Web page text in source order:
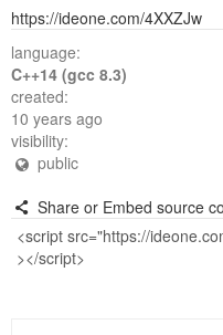
https://ideone.com/4XXZJw
language:
C++14 (gcc 8.3)
created:
10 years ago
visibility:
public
Share or Embed source